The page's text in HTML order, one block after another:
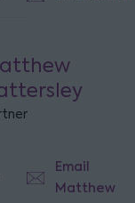
Email
Matthew